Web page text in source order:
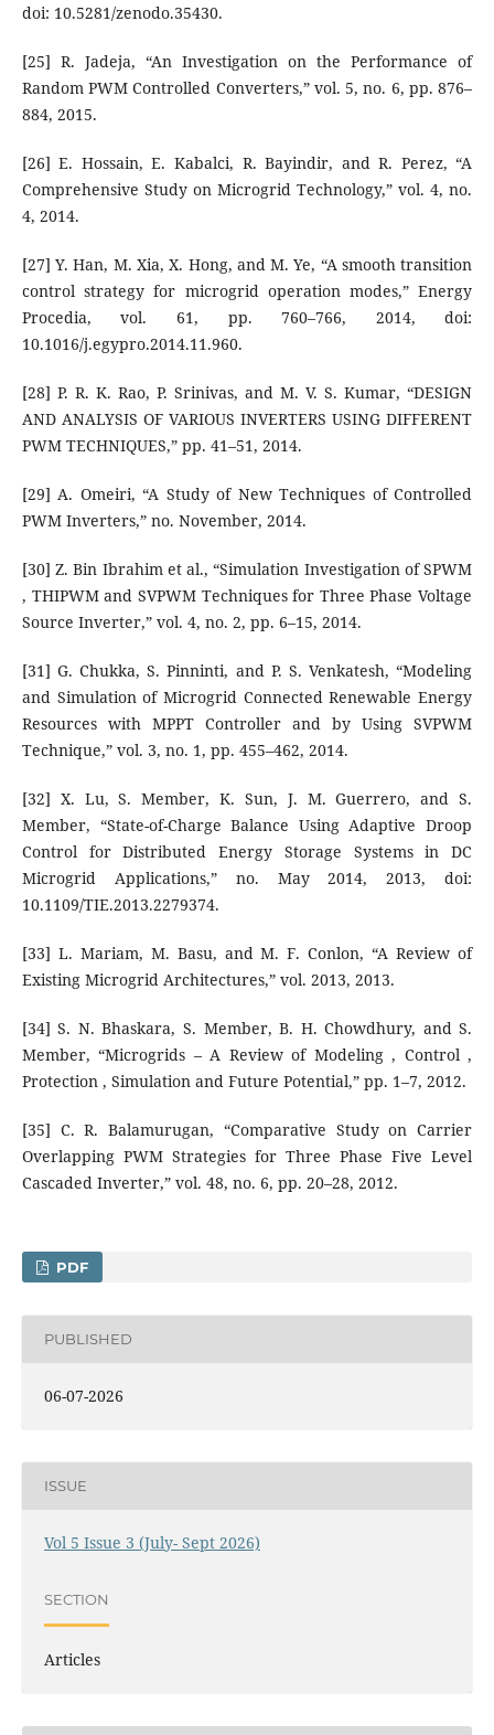
doi: 10.5281/zenodo.35430.
[25] R. Jadeja, “An Investigation on the Performance of
Random PWM Controlled Converters,” vol. 5, no. 6, pp. 876–
884, 2015.
[26] E. Hossain, E. Kabalci, R. Bayindir, and R. Perez, “A
Comprehensive Study on Microgrid Technology,” vol. 4, no.
4, 2014.
[27] Y. Han, M. Xia, X. Hong, and M. Ye, “A smooth transition
control strategy for microgrid operation modes,” Energy
Procedia, vol. 61, pp. 760–766, 2014, doi:
10.1016/j.egypro.2014.11.960.
[28] P. R. K. Rao, P. Srinivas, and M. V. S. Kumar, “DESIGN
AND ANALYSIS OF VARIOUS INVERTERS USING DIFFERENT
PWM TECHNIQUES,” pp. 41–51, 2014.
[29] A. Omeiri, “A Study of New Techniques of Controlled
PWM Inverters,” no. November, 2014.
[30] Z. Bin Ibrahim et al., “Simulation Investigation of SPWM
, THIPWM and SVPWM Techniques for Three Phase Voltage
Source Inverter,” vol. 4, no. 2, pp. 6–15, 2014.
[31] G. Chukka, S. Pinninti, and P. S. Venkatesh, “Modeling
and Simulation of Microgrid Connected Renewable Energy
Resources with MPPT Controller and by Using SVPWM
Technique,” vol. 3, no. 1, pp. 455–462, 2014.
[32] X. Lu, S. Member, K. Sun, J. M. Guerrero, and S.
Member, “State-of-Charge Balance Using Adaptive Droop
Control for Distributed Energy Storage Systems in DC
Microgrid Applications,” no. May 2014, 2013, doi:
10.1109/TIE.2013.2279374.
[33] L. Mariam, M. Basu, and M. F. Conlon, “A Review of
Existing Microgrid Architectures,” vol. 2013, 2013.
[34] S. N. Bhaskara, S. Member, B. H. Chowdhury, and S.
Member, “Microgrids – A Review of Modeling , Control ,
Protection , Simulation and Future Potential,” pp. 1–7, 2012.
[35] C. R. Balamurugan, “Comparative Study on Carrier
Overlapping PWM Strategies for Three Phase Five Level
Cascaded Inverter,” vol. 48, no. 6, pp. 20–28, 2012.
PDF
PUBLISHED
06-07-2026
ISSUE
Vol 5 Issue 3 (July- Sept 2026)
SECTION
Articles